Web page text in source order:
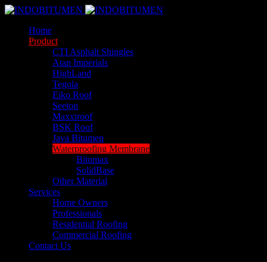
Home
Product
CTI Asphalt Shingles
Atap Imperials
HighLand
Tegola
Eiko Roof
Seeton
Maxxiroof
BSK Roof
Java Bitumen
Waterproofing Membrane
Bitumax
SolidBase
Other Material
Services
Home Owners
Professionals
Residential Roofing
Commercial Roofing
Contact Us